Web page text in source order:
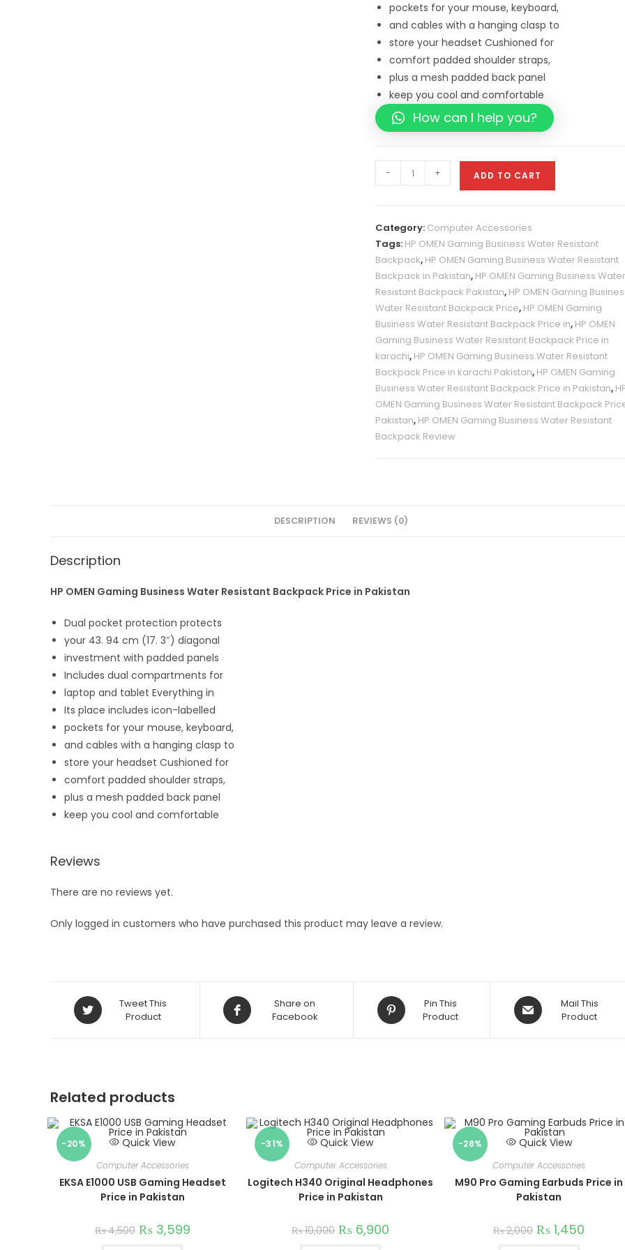
pockets for your mouse, keyboard,
and cables with a hanging clasp to
store your headsetCushioned for
comfort padded shoulder straps,
plus a mesh padded back panel
keepyou cool and comfortable
How can I help you?
OMEN
Water
Resistant
Backpack
Price
in
Pakistan
quantity
- + ADD TO CART
Category: Computer Accessories
Tags: HP OMEN Gaming Business Water Resistant
Backpack, HP OMEN Gaming Business Water Resistant
Backpack in Pakistan, HP OMEN Gaming Business
Resistant Backpack Pakistan, HP OMEN Gaming
Water Resistant Backpack Price, HP OMEN Gaming
Business Water Resistant Backpack Price in, HP OMEN
Gaming Business Water Resistant Backpack Price in
karachi, HP OMEN Gaming Business Water Resistant
Backpack Price in karachi Pakistan, HP OMEN Gaming
Business Water Resistant Backpack Price in Pakistan,
OMEN Gaming Business Water Resistant Backpack
Pakistan, HP OMEN Gaming Business Water Resistant
Backpack Review
DESCRIPTION REVIEWS (0)
Description
HP OMEN Gaming Business Water Resistant Backpack Price in Pakistan
Dual pocket protection protects
your 43. 94 cm (17. 3″) diagonal
investment with padded panels
Includes dual compartments for
laptop and tablet Everything in
Its place includes icon-labelled
pockets for your mouse, keyboard,
and cables with a hanging clasp to
store your headset Cushioned for
comfort padded shoulder straps,
plus a mesh padded back panel
keep you cool and comfortable
Reviews
There are no reviews yet.
Only logged in customers who have purchased this product may leave a review.
Opens
in
Tweet This
Product
Opens
in
Share on
Facebook
Opens
in
Pin This
Product
Opens
in
Mail This
Product
Related products
-20% Quick View
Computer Accessories
EKSA E1000 USB Gaming Headset
Price in Pakistan
₨4,500 ₨ 3,599
-31% Quick View
Computer Accessories
Logitech H340 Original Headphones
Price in Pakistan
₨10,000 ₨ 6,900
-28% Quick View
Computer Accessories
M90 Pro Gaming Earbuds Price in
Pakistan
₨2,000 ₨ 1,450